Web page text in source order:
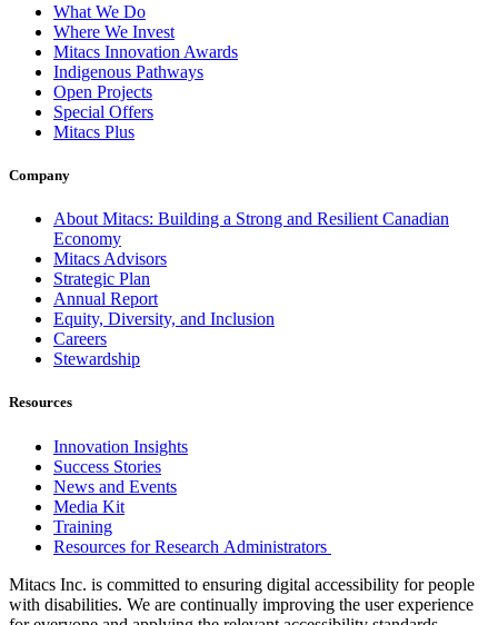
What We Do
Where We Invest
Mitacs Innovation Awards
Indigenous Pathways
Open Projects
Special Offers
Mitacs Plus
Company
About Mitacs: Building a Strong and Resilient Canadian
Economy
Mitacs Advisors
Strategic Plan
Annual Report
Equity, Diversity, and Inclusion
Careers
Stewardship
Resources
Innovation Insights
Success Stories
News and Events
Media Kit
Training
Resources for Research Administrators
Mitacs Inc. is committed to ensuring digital accessibility for people
with disabilities. We are continually improving the user experience